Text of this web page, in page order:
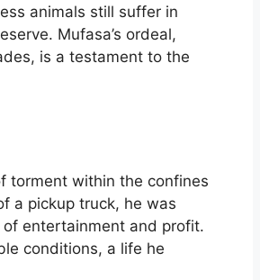
animals still suffer in
Mufasa’s ordeal,
is a testament to the
torment within the confines
a pickup truck, he was
entertainment and profit.
conditions, a life he